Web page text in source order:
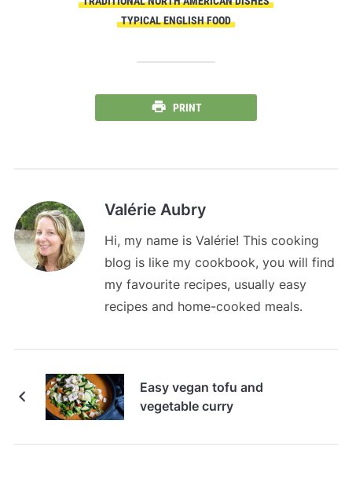
TYPICAL ENGLISH FOOD
PRINT
Valérie Aubry
Hi, my name is Valérie! This cooking
blog is like my cookbook, you will find
my favourite recipes, usually easy
recipes and home-cooked meals.
Easy vegan tofu and
vegetable curry